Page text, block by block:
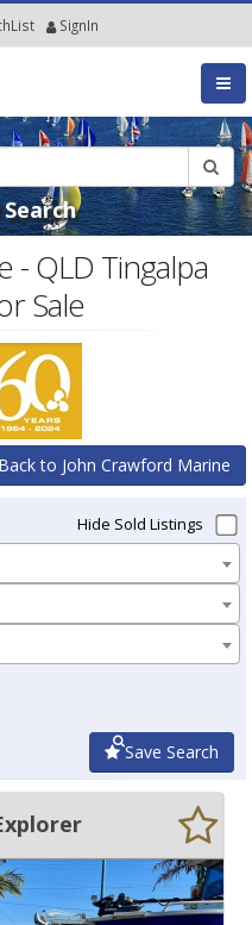
List SignIn
- QLD Tingalpa
Sale
Back to John Crawford Marine
Hide Sold Listings
Save Search